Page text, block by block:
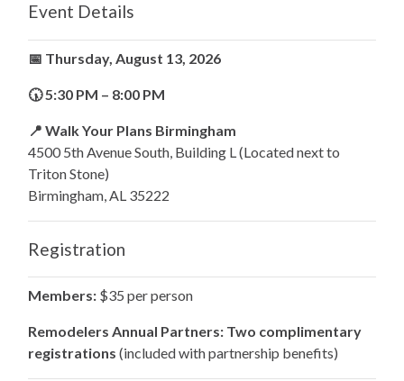
Event Details
📅 Thursday, August 13, 2026
🕠 5:30 PM – 8:00 PM
📍 Walk Your Plans Birmingham
4500 5th Avenue South, Building L (Located next to
Triton Stone)
Birmingham, AL 35222
Registration
Members: $35 per person
Remodelers Annual Partners: Two complimentary
registrations (included with partnership benefits)